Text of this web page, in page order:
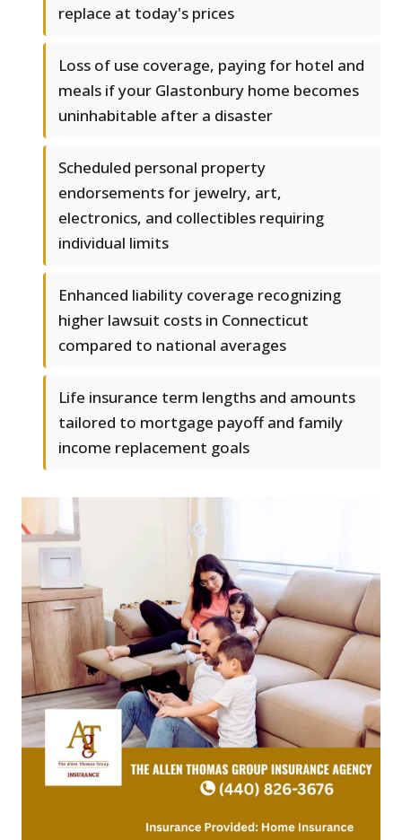
replace at today's prices
Loss of use coverage, paying for hotel and
meals if your Glastonbury home becomes
uninhabitable after a disaster
Scheduled personal property
endorsements for jewelry, art,
electronics, and collectibles requiring
individual limits
Enhanced liability coverage recognizing
higher lawsuit costs in Connecticut
compared to national averages
Life insurance term lengths and amounts
tailored to mortgage payoff and family
income replacement goals